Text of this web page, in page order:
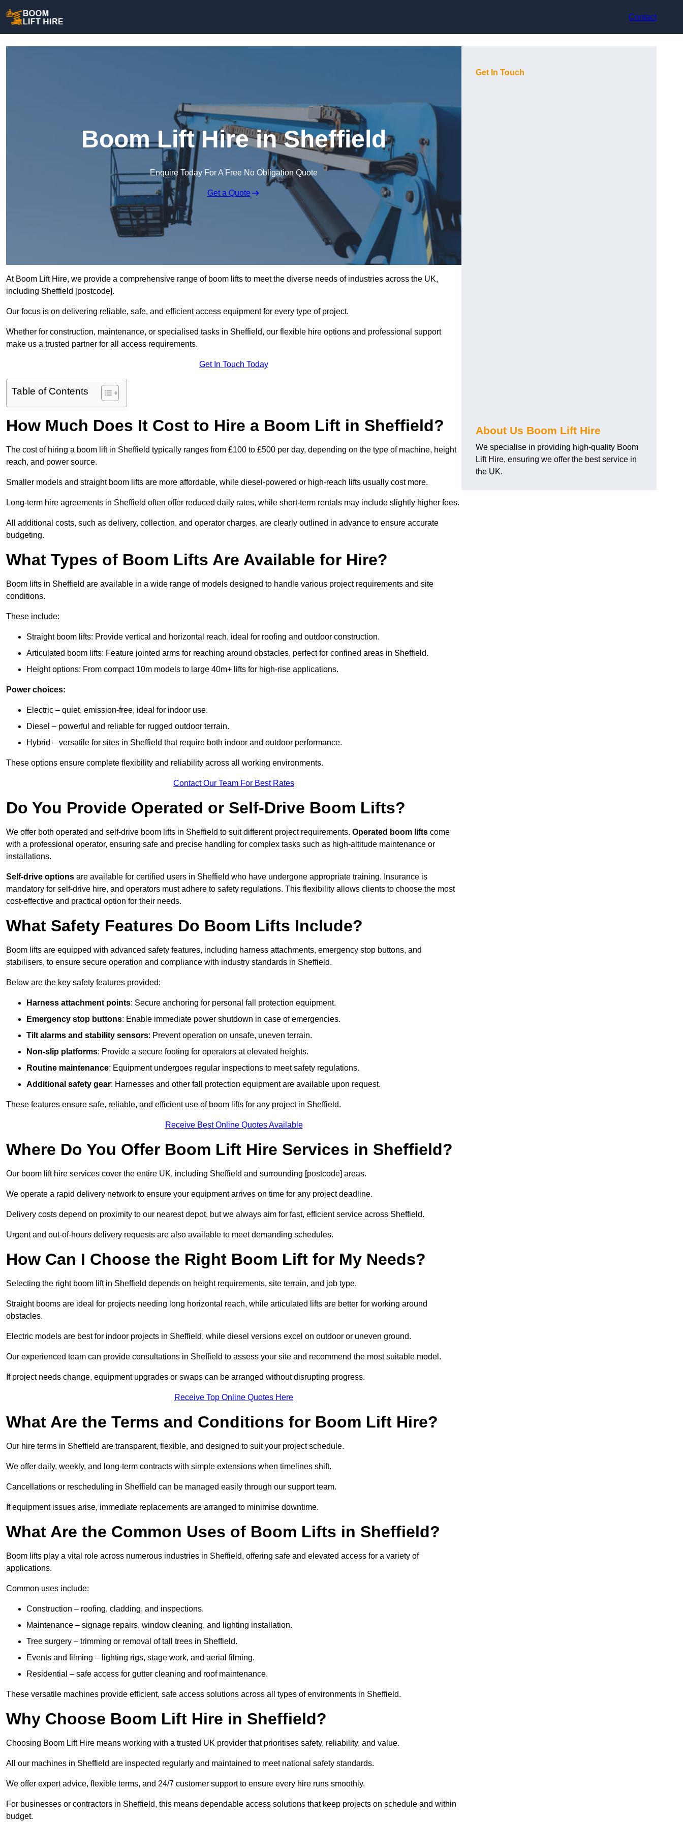
Contact
Boom Lift Hire in Sheffield
Enquire Today For A Free No Obligation Quote
Get a Quote
At Boom Lift Hire, we provide a comprehensive range of boom lifts to meet the diverse needs of industries across the UK,
including Sheffield [postcode].
Our focus is on delivering reliable, safe, and efficient access equipment for every type of project.
Whether for construction, maintenance, or specialised tasks in Sheffield, our flexible hire options and professional support
make us a trusted partner for all access requirements.
Get In Touch Today
Table of Contents
How Much Does It Cost to Hire a Boom Lift in Sheffield?
The cost of hiring a boom lift in Sheffield typically ranges from £100 to £500 per day, depending on the type of machine, height
reach, and power source.
Smaller models and straight boom lifts are more affordable, while diesel-powered or high-reach lifts usually cost more.
Long-term hire agreements in Sheffield often offer reduced daily rates, while short-term rentals may include slightly higher fees.
All additional costs, such as delivery, collection, and operator charges, are clearly outlined in advance to ensure accurate
budgeting.
What Types of Boom Lifts Are Available for Hire?
Boom lifts in Sheffield are available in a wide range of models designed to handle various project requirements and site
conditions.
These include:
Straight boom lifts: Provide vertical and horizontal reach, ideal for roofing and outdoor construction.
Articulated boom lifts: Feature jointed arms for reaching around obstacles, perfect for confined areas in Sheffield.
Height options: From compact 10m models to large 40m+ lifts for high-rise applications.
Power choices:
Electric – quiet, emission-free, ideal for indoor use.
Diesel – powerful and reliable for rugged outdoor terrain.
Hybrid – versatile for sites in Sheffield that require both indoor and outdoor performance.
These options ensure complete flexibility and reliability across all working environments.
Contact Our Team For Best Rates
Do You Provide Operated or Self-Drive Boom Lifts?
We offer both operated and self-drive boom lifts in Sheffield to suit different project requirements. Operated boom lifts come
with a professional operator, ensuring safe and precise handling for complex tasks such as high-altitude maintenance or
installations.
Self-drive options are available for certified users in Sheffield who have undergone appropriate training. Insurance is
mandatory for self-drive hire, and operators must adhere to safety regulations. This flexibility allows clients to choose the most
cost-effective and practical option for their needs.
What Safety Features Do Boom Lifts Include?
Boom lifts are equipped with advanced safety features, including harness attachments, emergency stop buttons, and
stabilisers, to ensure secure operation and compliance with industry standards in Sheffield.
Below are the key safety features provided:
Harness attachment points: Secure anchoring for personal fall protection equipment.
Emergency stop buttons: Enable immediate power shutdown in case of emergencies.
Tilt alarms and stability sensors: Prevent operation on unsafe, uneven terrain.
Non-slip platforms: Provide a secure footing for operators at elevated heights.
Routine maintenance: Equipment undergoes regular inspections to meet safety regulations.
Additional safety gear: Harnesses and other fall protection equipment are available upon request.
These features ensure safe, reliable, and efficient use of boom lifts for any project in Sheffield.
Receive Best Online Quotes Available
Where Do You Offer Boom Lift Hire Services in Sheffield?
Our boom lift hire services cover the entire UK, including Sheffield and surrounding [postcode] areas.
We operate a rapid delivery network to ensure your equipment arrives on time for any project deadline.
Delivery costs depend on proximity to our nearest depot, but we always aim for fast, efficient service across Sheffield.
Urgent and out-of-hours delivery requests are also available to meet demanding schedules.
How Can I Choose the Right Boom Lift for My Needs?
Selecting the right boom lift in Sheffield depends on height requirements, site terrain, and job type.
Straight booms are ideal for projects needing long horizontal reach, while articulated lifts are better for working around
obstacles.
Electric models are best for indoor projects in Sheffield, while diesel versions excel on outdoor or uneven ground.
Our experienced team can provide consultations in Sheffield to assess your site and recommend the most suitable model.
If project needs change, equipment upgrades or swaps can be arranged without disrupting progress.
Receive Top Online Quotes Here
What Are the Terms and Conditions for Boom Lift Hire?
Our hire terms in Sheffield are transparent, flexible, and designed to suit your project schedule.
We offer daily, weekly, and long-term contracts with simple extensions when timelines shift.
Cancellations or rescheduling in Sheffield can be managed easily through our support team.
If equipment issues arise, immediate replacements are arranged to minimise downtime.
What Are the Common Uses of Boom Lifts in Sheffield?
Boom lifts play a vital role across numerous industries in Sheffield, offering safe and elevated access for a variety of
applications.
Common uses include:
Construction – roofing, cladding, and inspections.
Maintenance – signage repairs, window cleaning, and lighting installation.
Tree surgery – trimming or removal of tall trees in Sheffield.
Events and filming – lighting rigs, stage work, and aerial filming.
Residential – safe access for gutter cleaning and roof maintenance.
These versatile machines provide efficient, safe access solutions across all types of environments in Sheffield.
Why Choose Boom Lift Hire in Sheffield?
Choosing Boom Lift Hire means working with a trusted UK provider that prioritises safety, reliability, and value.
All our machines in Sheffield are inspected regularly and maintained to meet national safety standards.
We offer expert advice, flexible terms, and 24/7 customer support to ensure every hire runs smoothly.
For businesses or contractors in Sheffield, this means dependable access solutions that keep projects on schedule and within
budget.
Get In Touch
About Us Boom Lift Hire
We specialise in providing high-quality Boom
Lift Hire, ensuring we offer the best service in
the UK.